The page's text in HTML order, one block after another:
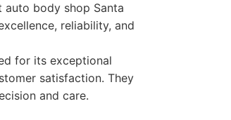
body shop Santa
reliability, and
for its exceptional
satisfaction. They
and care.